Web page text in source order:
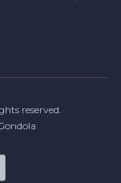
reserved.